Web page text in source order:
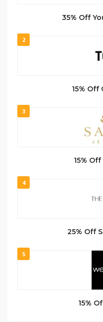
35% Off
2
15% Off
3
15%
4
25% Off
5
15%